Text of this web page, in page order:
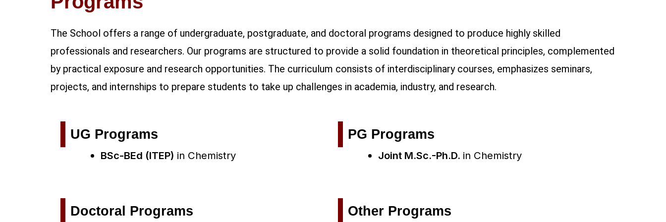
The School offers a range of undergraduate, postgraduate, and doctoral programs designed to produce highly skilled
professionals and researchers. Our programs are structured to provide a solid foundation in theoretical principles, complemented
by practical exposure and research opportunities. The curriculum consists of interdisciplinary courses, emphasizes seminars,
projects, and internships to prepare students to take up challenges in academia, industry, and research.
UG Programs
BSc-BEd (ITEP) in Chemistry
PG Programs
Joint M.Sc.-Ph.D. in Chemistry
Doctoral Programs Other Programs